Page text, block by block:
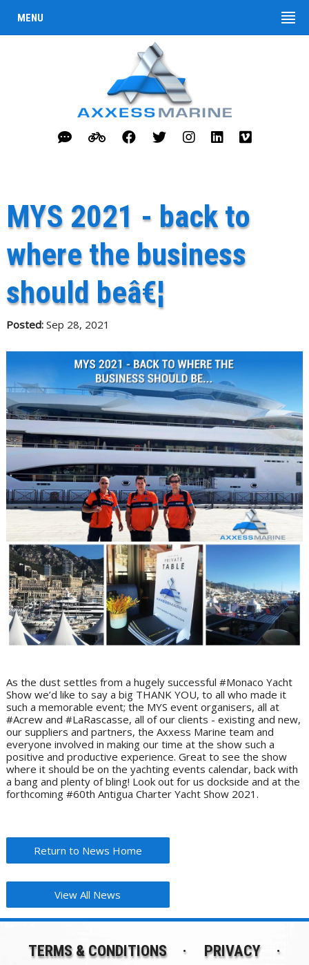
MENU
MYS 2021 - back to
where the business
should beâ€¦
Posted:Sep 28, 2021
As the dust settles from a hugely successful #Monaco Yacht
Show we’d like to say a big THANK YOU, to all who made it
such a memorable event; the MYS event organisers, all at
#Acrew and #LaRascasse, all of our clients - existing and new,
our suppliers and partners, the Axxess Marine team and
everyone involved in making our time at the show such a
positive and productive experience. Great to see the show
where it should be on the yachting events calendar, back with
a bang and plenty of bling! Look out for us dockside and at the
forthcoming #60th Antigua Charter Yacht Show 2021.
Return to News Home
View All News
TERMS & CONDITIONS
PRIVACY